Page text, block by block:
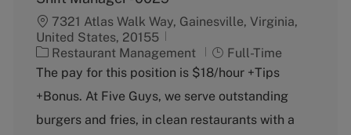
7321 Atlas Walk Way, Gainesville, Virginia,
United States, 20155
C
a
e
g
Restaurant Management
J
o
T
y
Full-Time
The pay for this position is $18/hour +Tips
+Bonus. At Five Guys, we serve outstanding
burgers and fries, in clean restaurants with a